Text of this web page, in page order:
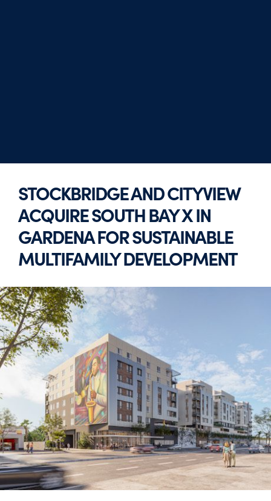
STOCKBRIDGE AND CITYVIEW
ACQUIRE SOUTH BAY X IN
GARDENA FOR SUSTAINABLE
MULTIFAMILY DEVELOPMENT